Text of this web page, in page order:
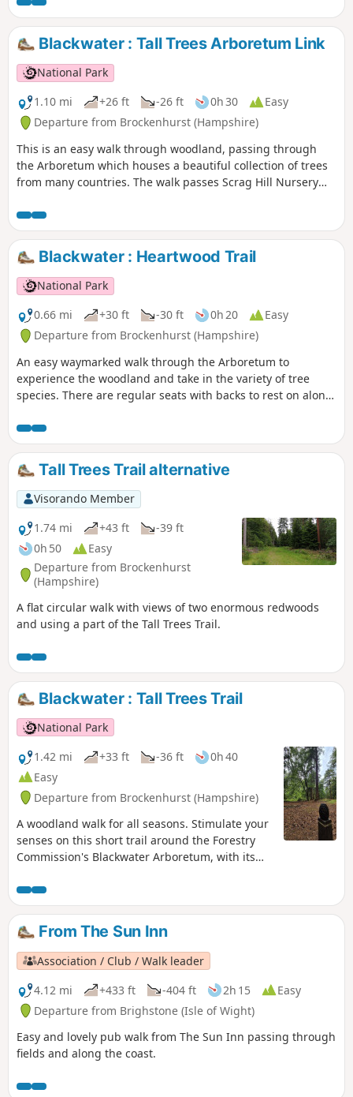
Blackwater : Tall Trees Arboretum Link
National Park
1.10 mi
+26 ft -26 ft 0h 30
Easy
Departure from Brockenhurst (Hampshire)
This is an easy walk through woodland, passing through
the Arboretum which houses a beautiful collection of trees
from many countries. The walk passes Scrag Hill Nursery
Trail.
Blackwater : Heartwood Trail
National Park
0.66 mi
+30 ft -30 ft 0h 20
Easy
Departure from Brockenhurst (Hampshire)
An easy waymarked walk through the Arboretum to
experience the woodland and take in the variety of tree
species. There are regular seats with backs to rest on along
Tall Trees Trail alternative
Visorando Member
1.74 mi
+43 ft
-39 ft
0h 50
Easy
Departure from Brockenhurst
(Hampshire)
A flat circular walk with views of two enormous redwoods
and using a part of the Tall Trees Trail.
Blackwater : Tall Trees Trail
National Park
1.42 mi
+33 ft -36 ft
0h 40
Easy
Departure from Brockenhurst (Hampshire)
A woodland walk for all seasons. Stimulate your
senses on this short trail around the Forestry
Commission's Blackwater Arboretum, with its
trees from all over the world. Sensory
information boards along the trail. This walk
takes you past majestic conifers planted in the
1850s, some of the oldest Douglas fir trees in
Britain and includes views of two enormous
redwoods.
From The Sun Inn
Association / Club / Walk leader
4.12 mi
+433 ft -404 ft 2h 15
Easy
Departure from Brighstone (Isle of Wight)
Easy and lovely pub walk from The Sun Inn passing through
fields and along the coast.